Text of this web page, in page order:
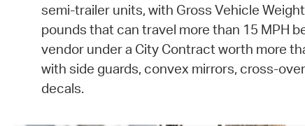
semi-trailer units, with Gross Vehicle
pounds that can travel more than 15 MPH
vendor under a City Contract worth more
with side guards, convex mirrors, cross-
decals.